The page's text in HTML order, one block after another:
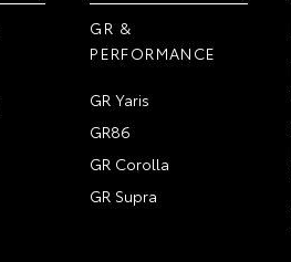
GR &
PERFORMANCE
GR Yaris
GR86
GR Corolla
GR Supra